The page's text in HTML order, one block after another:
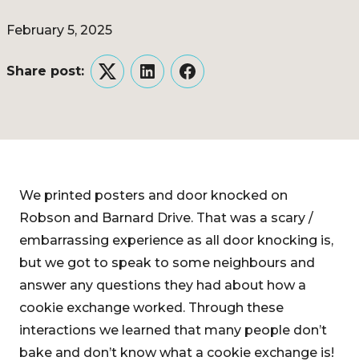
February 5, 2025
Share post:
TwitterLinkedInFacebook
We printed posters and door knocked on
Robson and Barnard Drive. That was a scary /
embarrassing experience as all door knocking is,
but we got to speak to some neighbours and
answer any questions they had about how a
cookie exchange worked. Through these
interactions we learned that many people don’t
bake and don’t know what a cookie exchange is!